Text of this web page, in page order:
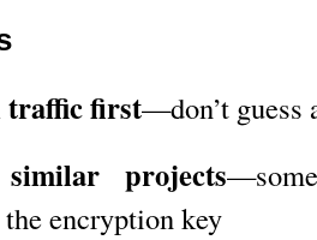
traffic first—don’t guess
projects
encryption key